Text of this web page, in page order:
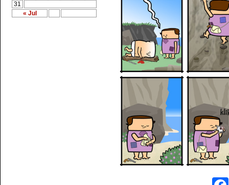
« Jul
31